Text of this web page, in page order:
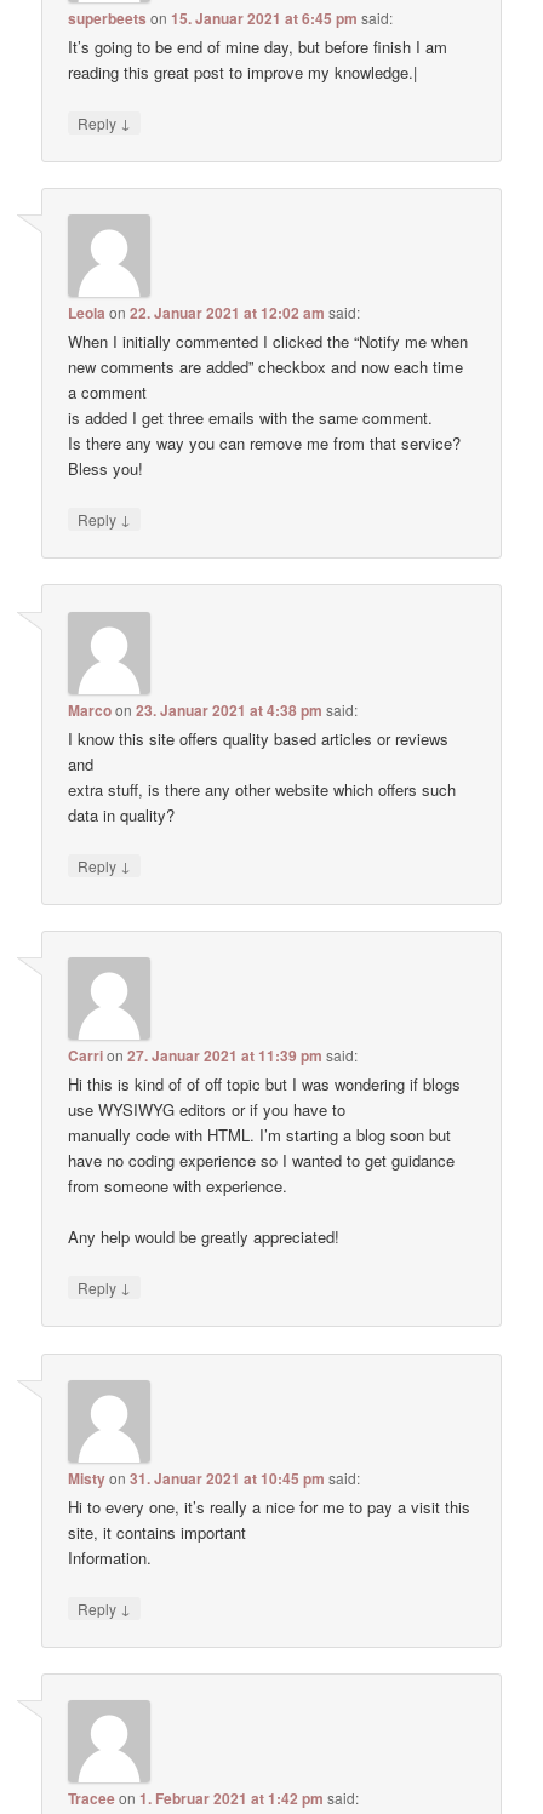
superbeets on15. Januar 2021 at 6:45 pm said:
It’s going to be end of mine day, but before finish I am
reading this great post to improve my knowledge.|
Reply ↓
Leola on22. Januar 2021 at 12:02 am said:
When I initially commented I clicked the “Notify me when
new comments are added” checkbox and now each time
a comment
is added I get three emails with the same comment.
Is there any way you can remove me from that service?
Bless you!
Reply ↓
Marcoon23. Januar 2021 at 4:38 pm said:
I know this site offers quality based articles or reviews
and
extra stuff, is there any other website which offers such
data in quality?
Reply ↓
Carrion27. Januar 2021 at 11:39 pm said:
Hi this is kind of of off topic but I was wondering if blogs
use WYSIWYG editors or if you have to
manually code with HTML. I’m starting a blog soon but
have no coding experience so I wanted to get guidance
from someone with experience.
Any help would be greatly appreciated!
Reply ↓
Mistyon31. Januar 2021 at 10:45 pm said:
Hi to every one, it’s really a nice for me to pay a visit this
site, it contains important
Information.
Reply ↓
Traceeon1. Februar 2021 at 1:42 pm said: